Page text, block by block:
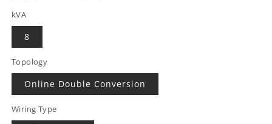
kVA
8
Topology
Online Double Conversion
Wiring Type